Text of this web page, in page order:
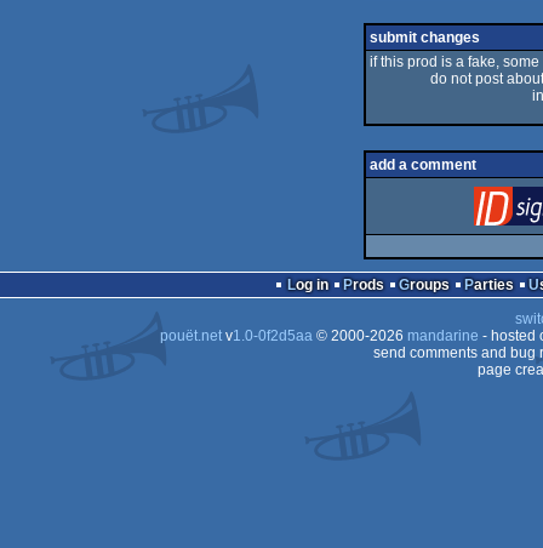
rulez
submit changes
if this prod is a fake,
do not post
add a comment
Log in Prods Groups Parties
pouët.netv1.0-0f2d5aa© 2000-2026 mandarine - hosted
send comments and bug
page